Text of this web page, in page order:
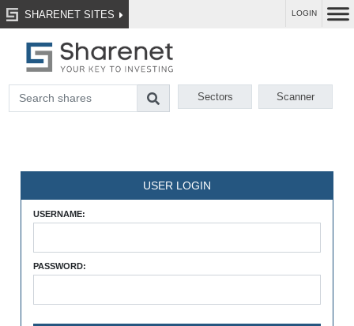
SHARENET SITES LOGIN
Sectors Scanner
USER LOGIN
USERNAME:
PASSWORD: